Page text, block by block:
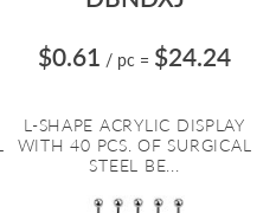
$0.61 / pc = $24.24
L-SHAPE ACRYLIC DISPLAY
WITH 40 PCS. OF SURGICAL
STEEL BE...